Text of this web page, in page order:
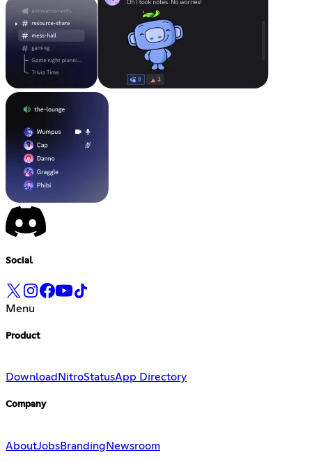
Social
Menu
Product
Download NitroStatusApp Directory
Company
AboutJobsBranding Newsroom